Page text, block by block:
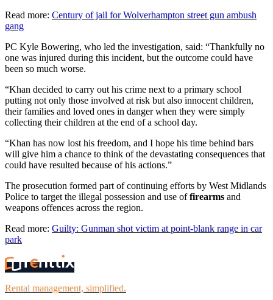
Read more: Century of jail for Wolverhampton street gun ambush
gang
PC Kyle Bowering, who led the investigation, said: “Thankfully no
one was injured during this incident, but the outcome could have
been so much worse.
“Khan decided to carry out his crime next to a primary school
putting not only those involved at risk but also innocent children,
their families and loved ones in danger when they were simply
collecting their children at the end of a school day.
“Khan has now lost his freedom, and I hope his time behind bars
will give him a chance to think of the devastating consequences that
could have resulted because of his actions.”
The prosecution formed part of continuing efforts by West Midlands
Police to target the illegal possession and use offirearms and
weapons offences across the region.
Read more: Guilty: Gunman shot victim at point-blank range in car
park
Rental management, simplified.